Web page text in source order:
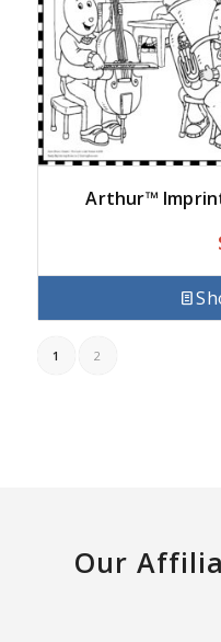
Arthur™
1 2
Our